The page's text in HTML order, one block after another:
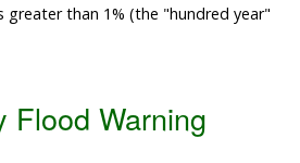
greater than 1% (the "hundred year"
Flood Warning